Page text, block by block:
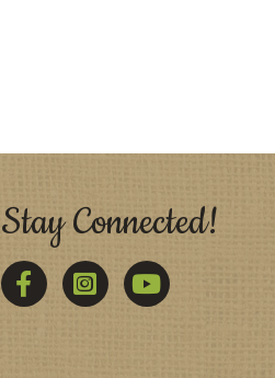
Stay Connected!
FacebookTwitter YouTube